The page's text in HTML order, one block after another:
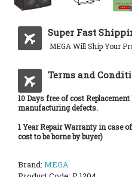
Super Fast
MEGA Will Ship Your
Terms and
10 Days free of cost
manufacturing defects.
1 Year Repair Warranty in case
cost to be borne by buyer)
Brand: MEGA